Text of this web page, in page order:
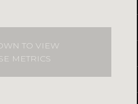
TO VIEW
METRICS